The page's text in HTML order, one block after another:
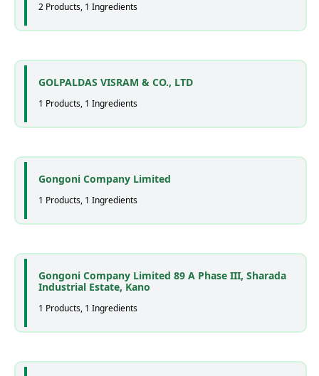
2 Products, 1 Ingredients
GOLPALDAS VISRAM & CO., LTD
1 Products, 1 Ingredients
Gongoni Company Limited
1 Products, 1 Ingredients
Gongoni Company Limited 89 A Phase III, Sharada
Industrial Estate, Kano
1 Products, 1 Ingredients